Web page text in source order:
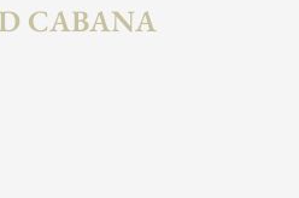
CABANA